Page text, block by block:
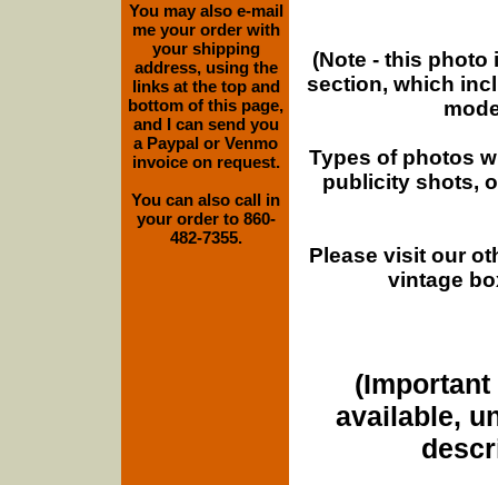
(Note - this
section, which
Types of photos
publicity shots,
Please visit our
vintage
(Important
available,
You may also e-mail
me your order with
your shipping
address, using the
links at the top and
bottom of this page,
and I can send you
a Paypal or Venmo
invoice on request.
You can also call in
your order to 860-
482-7355.